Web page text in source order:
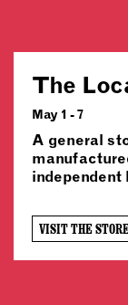
The
May 1 - 7
A general
independent
VISIT THE